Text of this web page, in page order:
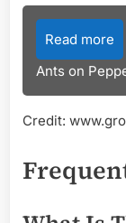
Read more
Ants on
Credit: